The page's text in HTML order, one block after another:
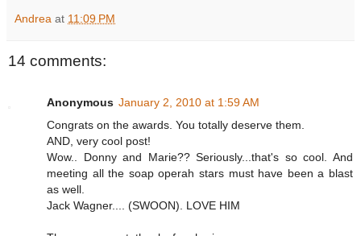
Andrea at 11:09 PM
14 comments:
Anonymous January 2, 2010 at 1:59 AM
Congrats on the awards. You totally deserve them.
AND, very cool post!
Wow.. Donny and Marie?? Seriously...that's so cool. And
meeting all the soap operah stars must have been a blast
as well.
Jack Wagner.... (SWOON). LOVE HIM